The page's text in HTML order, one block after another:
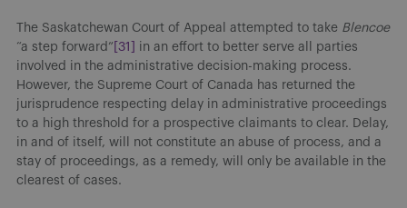
The Saskatchewan Court of Appeal attempted to take Blencoe
“a step forward” [31]
in an effort to better serve all parties
involved in the administrative decision-making process.
However, the Supreme Court of Canada has returned the
jurisprudence respecting delay in administrative proceedings
to a high threshold for a prospective claimants to clear. Delay,
in and of itself, will not constitute an abuse of process, and a
stay of proceedings, as a remedy, will only be available in the
clearest of cases.